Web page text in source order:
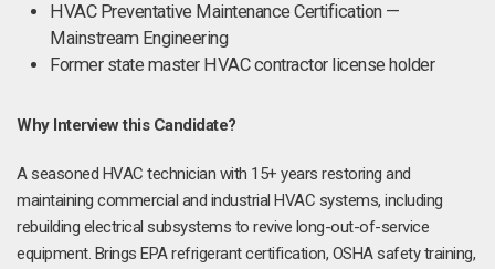
HVAC Preventative Maintenance Certification —
Mainstream Engineering
Former state master HVAC contractor license holder
Why Interview this Candidate?
A seasoned HVAC technician with 15+ years restoring and
maintaining commercial and industrial HVAC systems, including
rebuilding electrical subsystems to revive long-out-of-service
equipment. Brings EPA refrigerant certification, OSHA safety training,